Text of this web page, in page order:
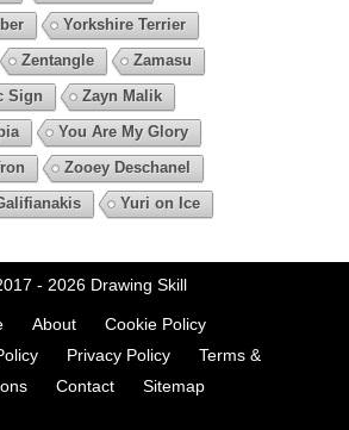
Yorkshire Terrier
Zentangle
Zamasu
Sign
Zayn Malik
You Are My Glory
Zooey Deschanel
Yuri on Ice
- 2026 Drawing Skill
About
Cookie Policy
Privacy Policy
Terms &
Contact Sitemap